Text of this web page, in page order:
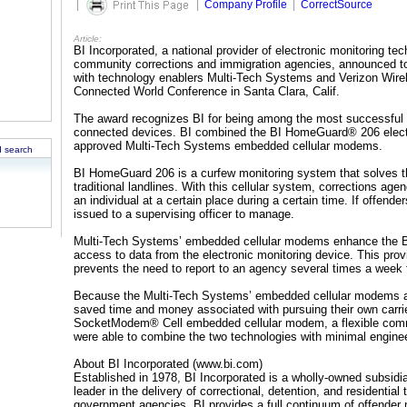
search
Company Profile CorrectSource
Article:
BI Incorporated, a national provider of electronic monitoring
community corrections and immigration agencies, announced
with technology enablers Multi-Tech Systems and Verizon
Connected World Conference in Santa Clara, Calif.
The award recognizes BI for being among the most
connected devices. BI combined the BI HomeGuard® 206
approved Multi-Tech Systems embedded cellular modems.
BI HomeGuard 206 is a curfew monitoring system that solves
traditional landlines. With this cellular system, corrections
an individual at a certain place during a certain time. If
issued to a supervising officer to manage.
Multi-Tech Systems’ embedded cellular modems enhance
access to data from the electronic monitoring device. This
prevents the need to report to an agency several times a
Because the Multi-Tech Systems’ embedded cellular
saved time and money associated with pursuing their own
SocketModem® Cell embedded cellular modem, a flexible
were able to combine the two technologies with minimal
About BI Incorporated (www.bi.com)
Established in 1978, BI Incorporated is a wholly-owned
leader in the delivery of correctional, detention, and